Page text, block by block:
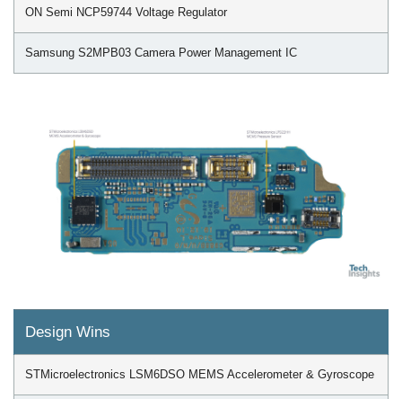
ON Semi NCP59744 Voltage Regulator
Samsung S2MPB03 Camera Power Management IC
Design Wins
STMicroelectronics LSM6DSO MEMS Accelerometer & Gyroscope